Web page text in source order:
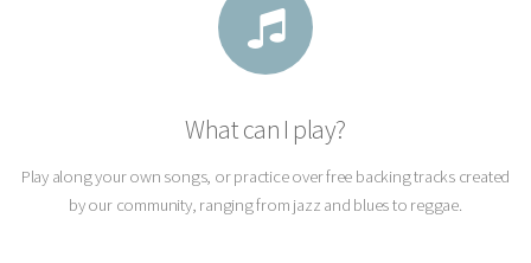
What can I play?
Play along your own songs, or practice over free backing tracks created
by our community, ranging from jazz and blues to reggae.